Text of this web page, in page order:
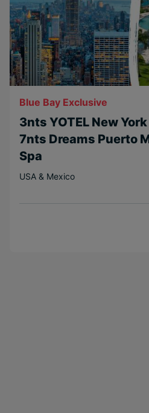
Blue Bay Exclusive
3nts YOTEL New
7nts Dreams Puerto
Spa
USA & Mexico